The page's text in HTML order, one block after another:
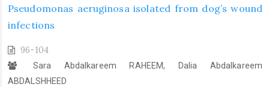
Pseudomonas aeruginosa isolated from dog’s wound
infections
96-104
Sara Abdalkareem RAHEEM, Dalia Abdalkareem
ABDALSHHEED